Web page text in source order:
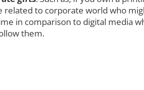
to corporate world who
in comparison to digital media
them.